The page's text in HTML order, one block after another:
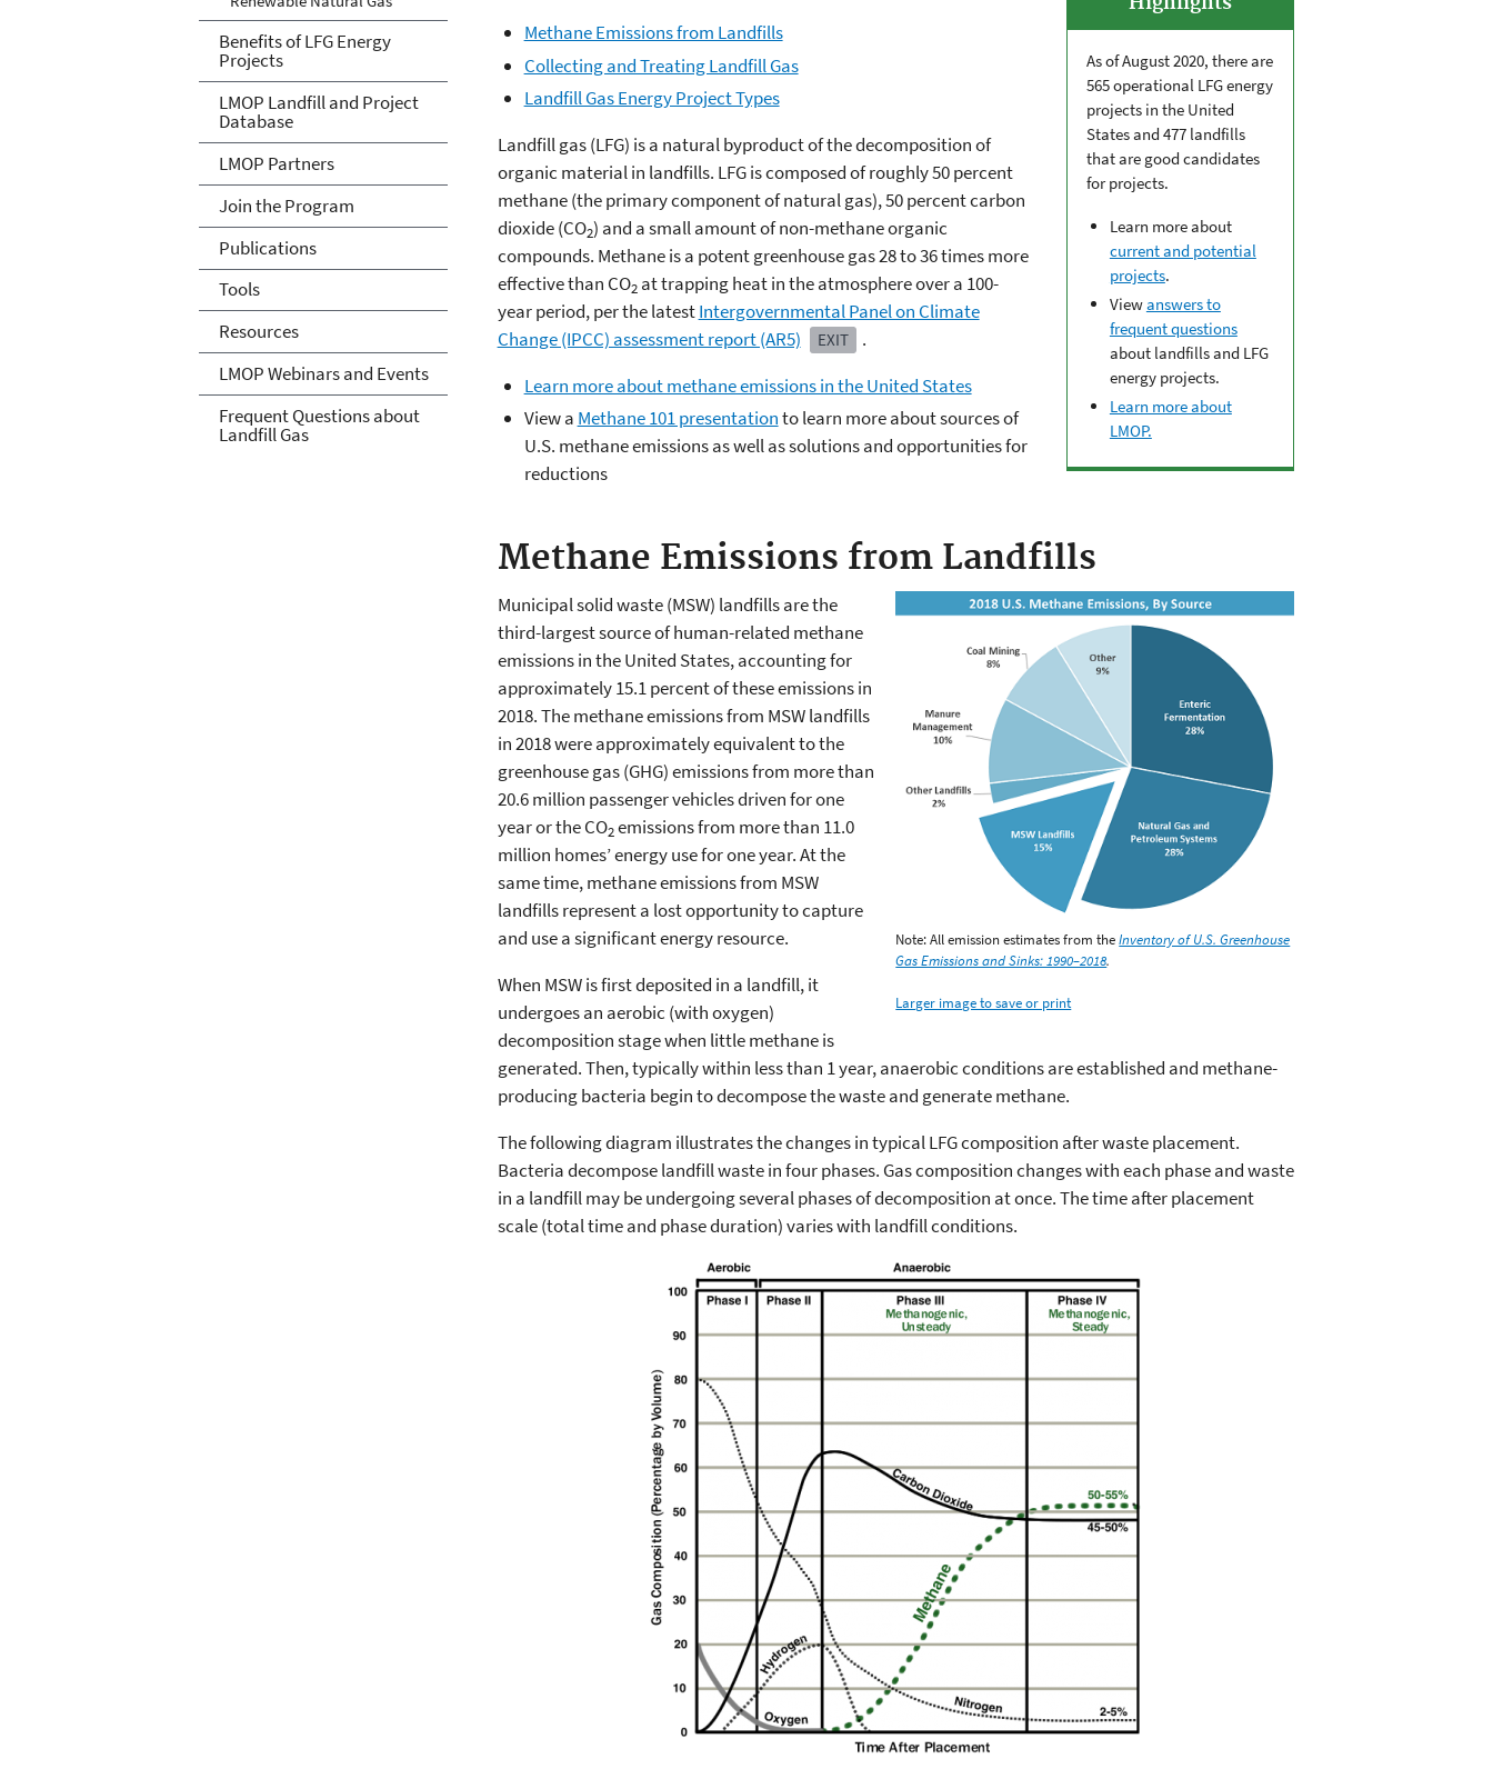
As of August 2020, there are
565 operational LFG energy
projects in the United
States and 477 landfills
that are good candidates
for projects.
Learn more about
current and potential
projects.
Viewanswers to
frequent questions
about landfills and LFG
energy projects.
Learn more about
LMOP.
Methane Emissions from Landfills
Collecting and Treating Landfill Gas
Landfill Gas Energy Project Types
Landfill gas (LFG) is a natural byproduct of the decomposition of
organic material in landfills. LFG is composed of roughly 50 percent
methane (the primary component of natural gas), 50 percent carbon
dioxide (CO2) and a small amount of non-methane organic
compounds. Methane is a potent greenhouse gas 28 to 36 times more
effective than CO2at trapping heat in the atmosphere over a 100-
year period, per the latestIntergovernmental Panel on Climate
Change (IPCC) assessment report (AR5)
EXIT
.
Learn more about methane emissions in the United States
View a Methane 101 presentationto learn more about sources of
U.S. methane emissions as well as solutions and opportunities for
reductions
Methane Emissions from Landfills
Note: All emission estimates from theInventory of U.S. Greenhouse
Gas Emissions and Sinks: 1990–2018.
Larger image to save or print
Municipal solid waste (MSW) landfills are the
third-largest source of human-related methane
emissions in the United States, accounting for
approximately 15.1 percent of these emissions in
2018. The methane emissions from MSW landfills
in 2018 were approximately equivalent to the
greenhouse gas (GHG) emissions from more than
20.6 million passenger vehicles driven for one
year or the CO2emissions from more than 11.0
million homes’ energy use for one year. At the
same time, methane emissions from MSW
landfills represent a lost opportunity to capture
and use a significant energy resource.
When MSW is first deposited in a landfill, it
undergoes an aerobic (with oxygen)
decomposition stage when little methane is
generated. Then, typically within less than 1 year, anaerobic conditions are established and methane-
producing bacteria begin to decompose the waste and generate methane.
The following diagram illustrates the changes in typical LFG composition after waste placement.
Bacteria decompose landfill waste in four phases. Gas composition changes with each phase and waste
in a landfill may be undergoing several phases of decomposition at once. The time after placement
scale (total time and phase duration) varies with landfill conditions.
Benefits of LFG Energy
Projects
LMOP Landfill and Project
Database
LMOP Partners
Join the Program
Publications
Tools
Resources
LMOP Webinars and Events
Frequent Questions about
Landfill Gas